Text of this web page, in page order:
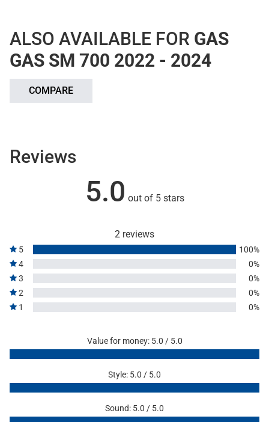
ALSO AVAILABLE FOR GAS
GAS SM 700 2022 - 2024
COMPARE
Reviews
5.0 out of 5 stars
2 reviews
5
100%
4
0%
3
0%
2
0%
1
0%
Value for money: 5.0 / 5.0
Style: 5.0 / 5.0
Sound: 5.0 / 5.0